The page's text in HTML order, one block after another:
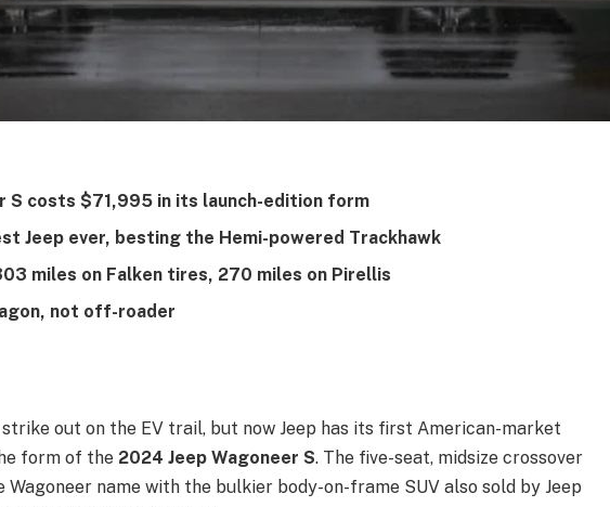
S costs $71,995 in its launch-edition form
Jeep ever, besting the Hemi-powered Trackhawk
miles on Falken tires, 270 miles on Pirellis
not off-roader
strike out on the EV trail, but now Jeep has its first American-market
form of the 2024 Jeep Wagoneer S. The five-seat, midsize crossover
Wagoneer name with the bulkier body-on-frame SUV also sold by Jeep